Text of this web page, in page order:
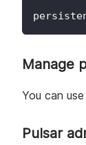
Manage
You can use
Pulsar